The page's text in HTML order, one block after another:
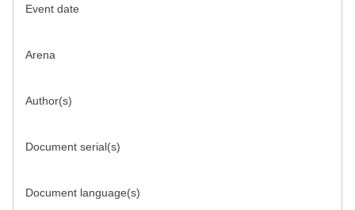
Event date
Arena
Author(s)
Document serial(s)
Document language(s)